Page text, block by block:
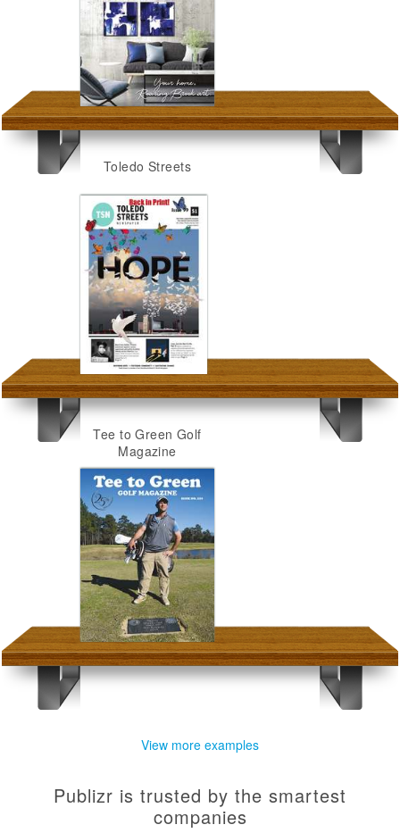
Toledo Streets
Tee to Green Golf
Magazine
View more examples
Publizr is trusted by the smartest
companies